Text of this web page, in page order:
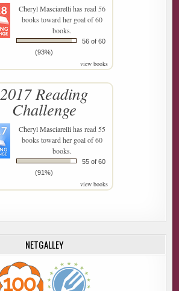
Cheryl Masciarellihas read 56
books toward her goal of 60
books.
56 of 60
(93%)
view books
2017 Reading
Challenge
Cheryl Masciarellihas read 55
books toward her goal of 60
books.
55 of 60
(91%)
view books
NETGALLEY